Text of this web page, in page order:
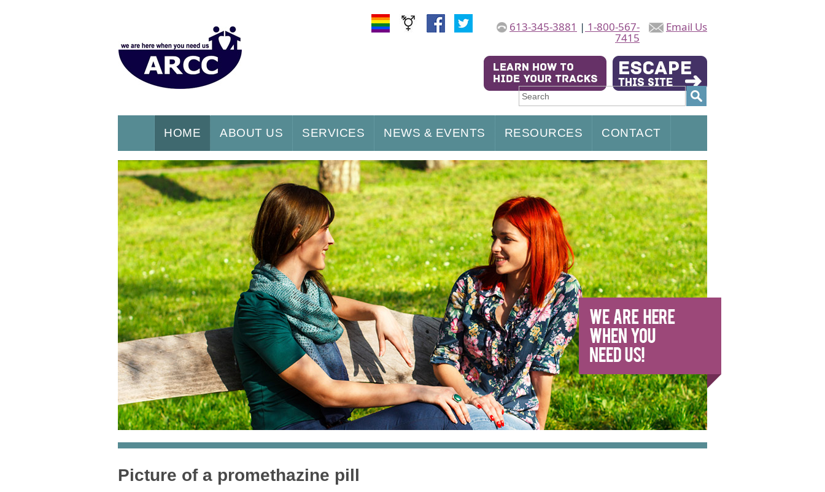
HOME ABOUT US SERVICES NEWS & EVENTS RESOURCES CONTACT
Email Us
613-345-3881 | 1-800-567-
7415
Picture of a promethazine pill